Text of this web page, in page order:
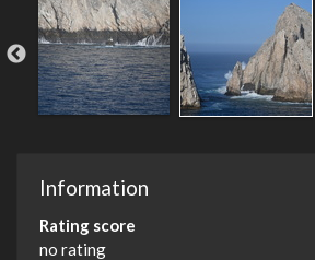
Information
Rating score
no rating